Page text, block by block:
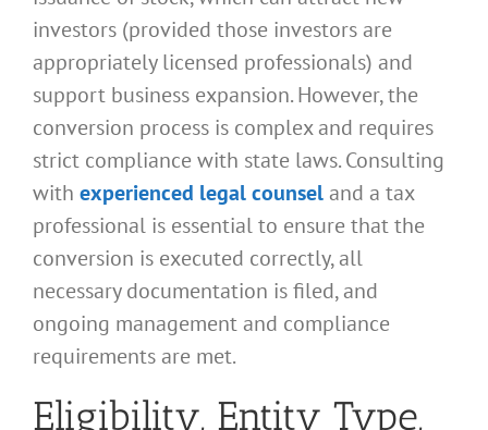
investors (provided those investors are
appropriately licensed professionals) and
support business expansion. However, the
conversion process is complex and requires
strict compliance with state laws. Consulting
with experienced legal counsel and a tax
professional is essential to ensure that the
conversion is executed correctly, all
necessary documentation is filed, and
ongoing management and compliance
requirements are met.
Eligibility, Entity Type,